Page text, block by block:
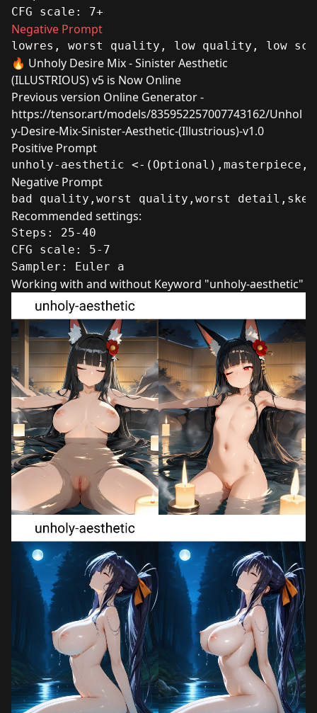
CFG scale: 7+
Negative Prompt
lowres, worst quality, low quality, low
🔥 Unholy Desire Mix - Sinister Aesthetic
(ILLUSTRIOUS) v5 is Now Online
Previous version Online Generator -
https://tensor.art/models/835952257007743162/Unhol
y-Desire-Mix-Sinister-Aesthetic-(Illustrious)-v1.0
Positive Prompt
unholy-aesthetic <-
Negative Prompt
bad quality,worst quality,worst
Recommended settings:
Steps: 25-40
CFG scale: 5-7
Sampler: Euler a
Working with and without Keyword "unholy-aesthetic"